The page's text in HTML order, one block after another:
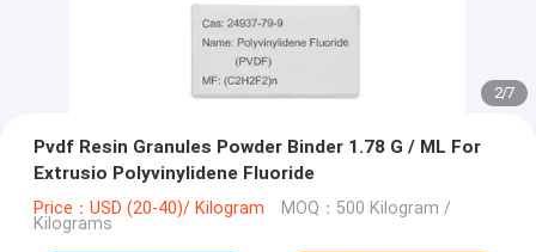
2/7
Pvdf Resin Granules Powder Binder 1.78 G / ML For
Extrusio Polyvinylidene Fluoride
Price：USD (20-40)/ Kilogram MOQ：500 Kilogram /
Kilograms